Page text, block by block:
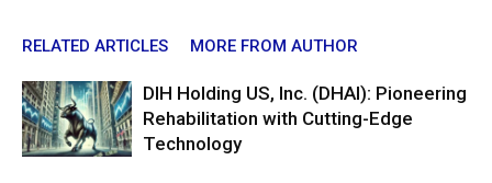
RELATED ARTICLES MORE FROM AUTHOR
DIH Holding US, Inc. (DHAI): Pioneering
Rehabilitation with Cutting-Edge
Technology